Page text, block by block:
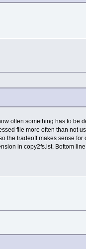
often something has to be
file more often than not
the tradeoff makes sense for
in copy2fs.lst. Bottom